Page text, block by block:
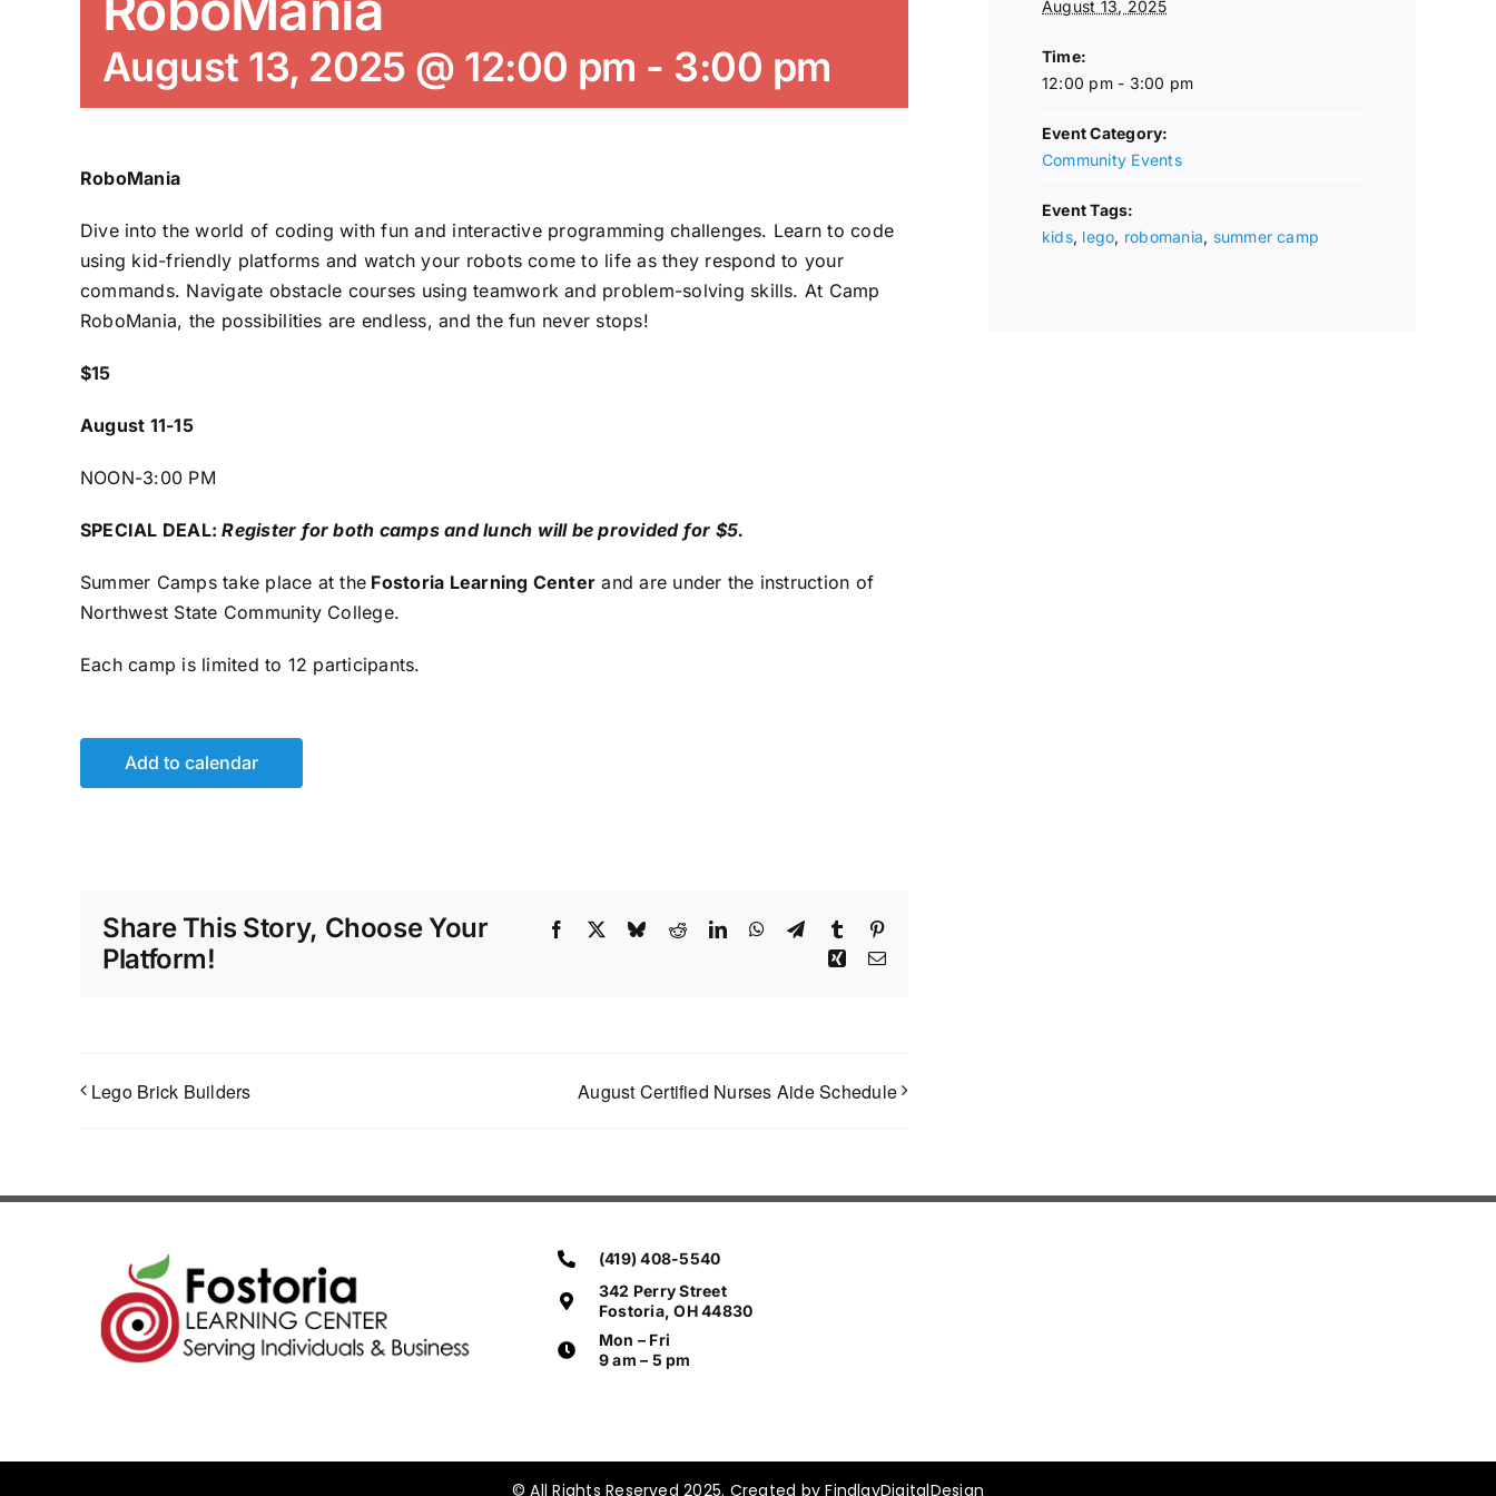
August 13, 2025 @ 12:00 pm - 3:00 pm
RoboMania
Dive into the world of coding with fun and interactive programming challenges. Learn to code
using kid-friendly platforms and watch your robots come to life as they respond to your
commands. Navigate obstacle courses using teamwork and problem-solving skills. At Camp
RoboMania, the possibilities are endless, and the fun never stops!
$15
August 11-15
NOON-3:00 PM
SPECIAL DEAL:Register for both camps and lunch will be provided for $5.
Summer Camps take place at the Fostoria Learning Center and are under the instruction of
Northwest State Community College.
Each camp is limited to 12 participants.
Add to calendar
Share This Story, Choose Your
Platform!
Facebook BlueskyRedditLinkedInWhatsApp
TelegramTumblr
Xing Email
Lego Brick Builders August Certified Nurses Aide Schedule
August 13, 2025
Time:
12:00 pm - 3:00 pm
Event Category:
Community Events
Event Tags:
kids, lego, robomania, summer camp
(419) 408-5540
342 Perry Street
Fostoria, OH 44830
Mon – Fri
9 am – 5 pm
© All Rights Reserved 2025. Created by FindlayDigitalDesign